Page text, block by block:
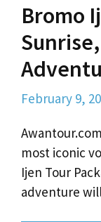
Bromo
February 9,
most iconic
Ijen Tour
adventure